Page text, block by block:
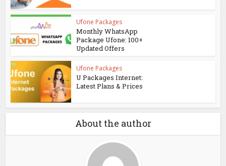
Ufone Packages
Monthly WhatsApp
Package Ufone: 100+
Updated Offers
Ufone Packages
U Packages Internet:
Latest Plans & Prices
About the author